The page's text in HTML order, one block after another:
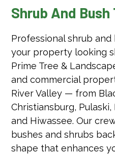
Shrub And Bush
Professional shrub
your property looking
Prime Tree &
and commercial
River Valley — from
Christiansburg, Pulaski,
and Hiwassee. Our
bushes and shrubs
shape that enhances